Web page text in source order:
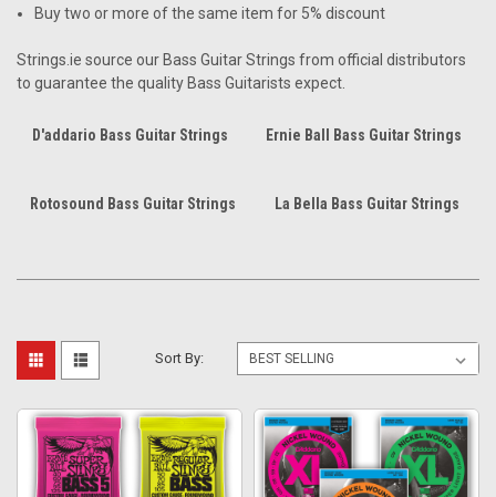
Buy two or more of the same item for 5% discount
Strings.ie source our Bass Guitar Strings from official distributors
to guarantee the quality Bass Guitarists expect.
D'addario Bass Guitar Strings Ernie Ball Bass Guitar Strings
Rotosound Bass Guitar Strings La Bella Bass Guitar Strings
Sort By: